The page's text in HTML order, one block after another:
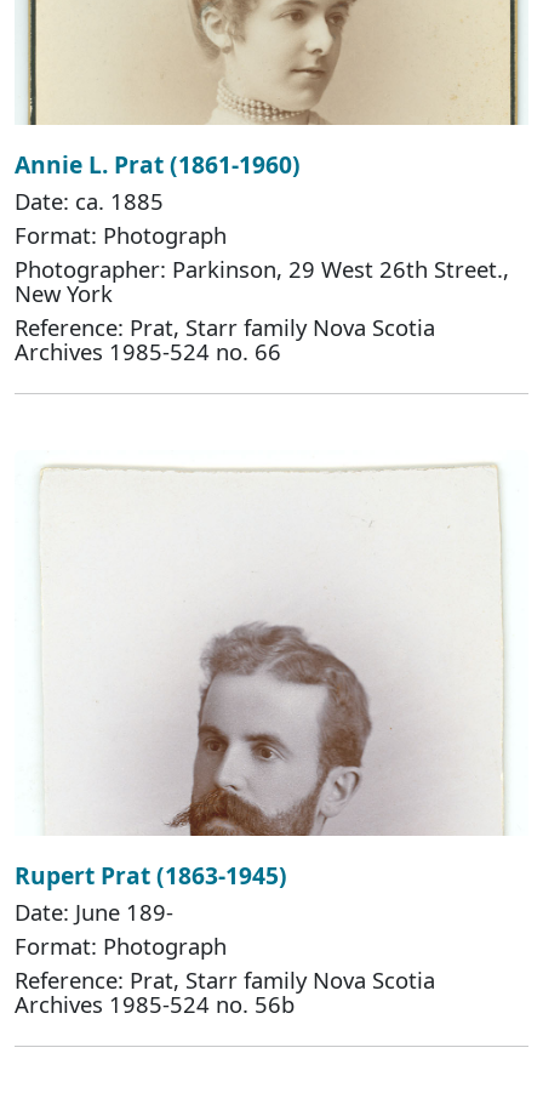
Annie L. Prat (1861-1960)
Date: ca. 1885
Format: Photograph
Photographer: Parkinson, 29 West 26th Street.,
New York
Reference: Prat, Starr family Nova Scotia
Archives 1985-524 no. 66
Rupert Prat (1863-1945)
Date: June 189-
Format: Photograph
Reference: Prat, Starr family Nova Scotia
Archives 1985-524 no. 56b